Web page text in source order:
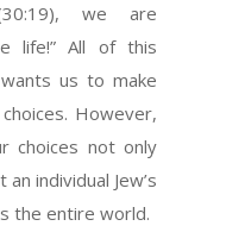
we are
life!” All of this
us to make
However,
choices not only
individual Jew’s
the entire world.